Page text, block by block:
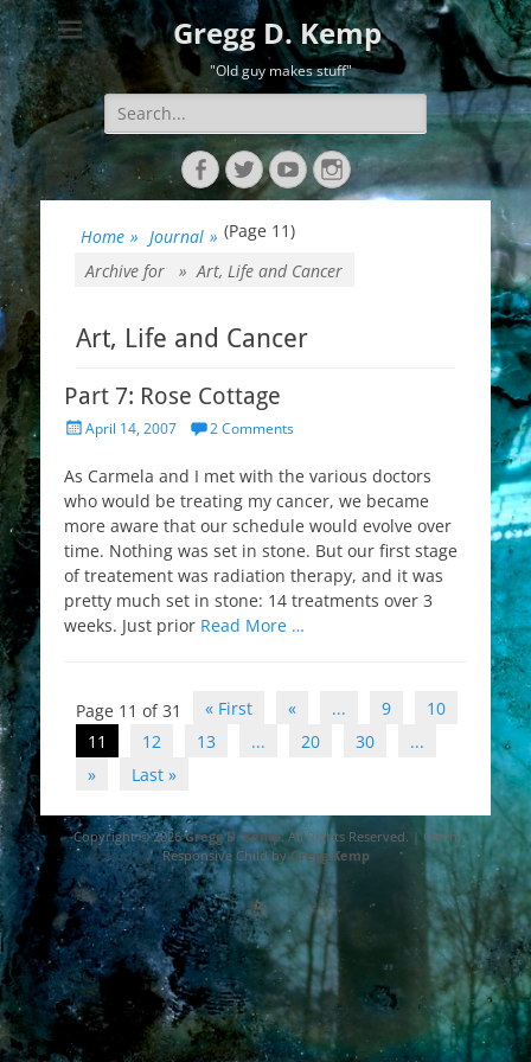
Gregg D. Kemp
"Old guy makes stuff"
Search
for:
FacebookTwitterYouTubeInstagram
Home » Journal »
Archive for »Art, Life and Cancer
(Page 11)
Art, Life and Cancer
Part 7: Rose Cottage
PostedApril 14, 2007 2 Comments
As Carmela and I met with the various doctors
who would be treating my cancer, we became
more aware that our schedule would evolve over
time. Nothing was set in stone. But our first stage
of treatement was radiation therapy, and it was
pretty much set in stone: 14 treatments over 3
weeks. Just prior Read More …
Post
navigation
Page 11 of 31 « First « ... 9
10
11
12 13 ... 20 30
...
»
Last »
Copyright © 2026Gregg D. Kemp. All Rights Reserved. | Catch
Responsive Child byGregg Kemp